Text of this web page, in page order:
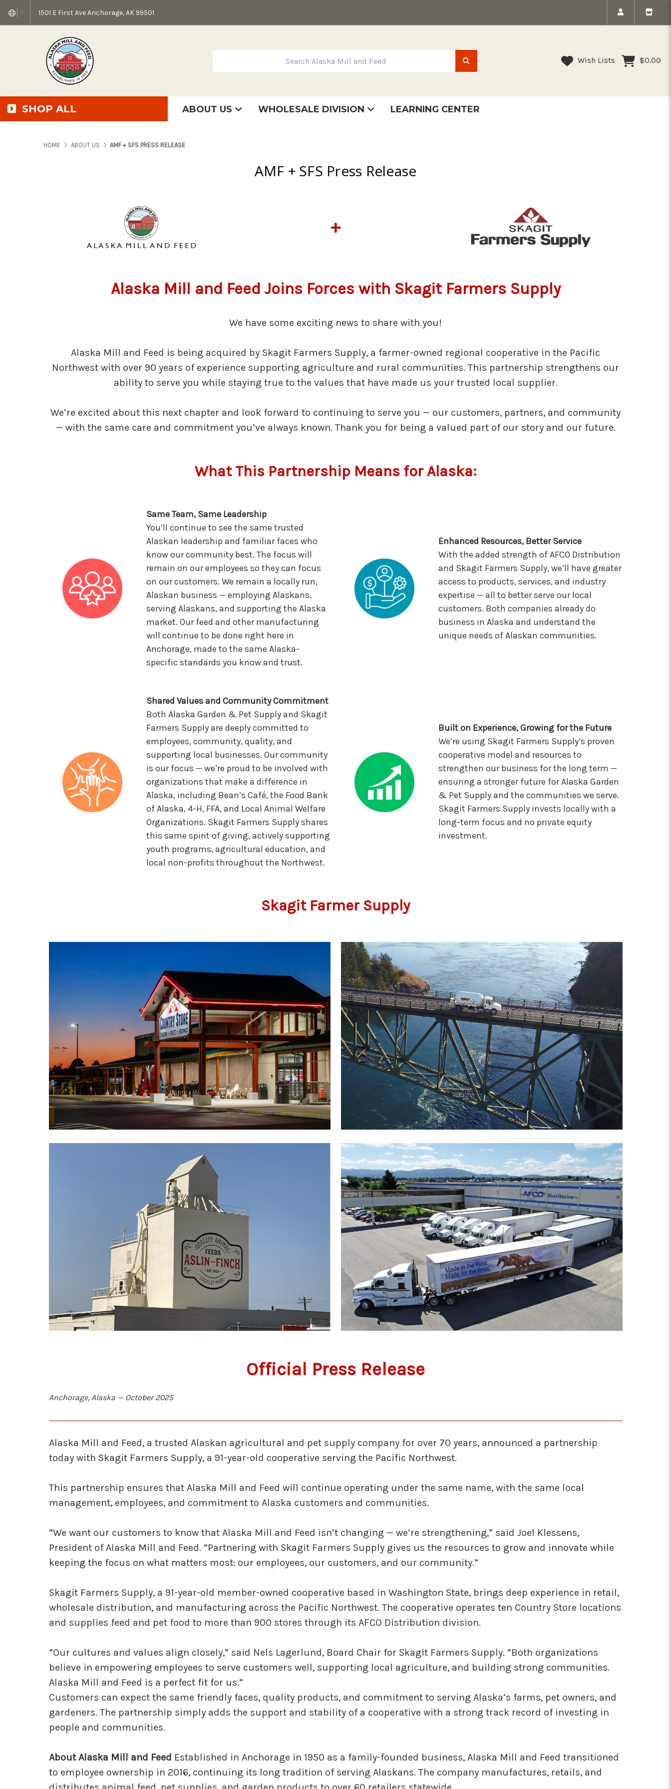
▼ 1501 E First Ave Anchorage, AK 99501
Wish Lists $0.00
SHOP ALL ABOUT US WHOLESALE DIVISION LEARNING CENTER
HOME ABOUT US AMF + SFS PRESS RELEASE
AMF + SFS Press Release
+
Alaska Mill and Feed Joins Forces with Skagit Farmers Supply
We have some exciting news to share with you!
Alaska Mill and Feed is being acquired by Skagit Farmers Supply, a farmer-owned regional cooperative in the Pacific
Northwest with over 90 years of experience supporting agriculture and rural communities. This partnership strengthens our
ability to serve you while staying true to the values that have made us your trusted local supplier.
We’re excited about this next chapter and look forward to continuing to serve you — our customers, partners, and community
— with the same care and commitment you’ve always known. Thank you for being a valued part of our story and our future.
What This Partnership Means for Alaska:
Same Team, Same Leadership
You’ll continue to see the same trusted
Alaskan leadership and familiar faces who
know our community best. The focus will
remain on our employees so they can focus
on our customers. We remain a locally run,
Alaskan business — employing Alaskans,
serving Alaskans, and supporting the Alaska
market. Our feed and other manufacturing
will continue to be done right here in
Anchorage, made to the same Alaska-
specific standards you know and trust.
Enhanced Resources, Better Service
With the added strength of AFCO Distribution
and Skagit Farmers Supply, we’ll have greater
access to products, services, and industry
expertise — all to better serve our local
customers. Both companies already do
business in Alaska and understand the
unique needs of Alaskan communities.
Shared Values and Community Commitment
Both Alaska Garden & Pet Supply and Skagit
Farmers Supply are deeply committed to
employees, community, quality, and
supporting local businesses. Our community
is our focus — we’re proud to be involved with
organizations that make a difference in
Alaska, including Bean’s Café, the Food Bank
of Alaska, 4-H, FFA, and Local Animal Welfare
Organizations. Skagit Farmers Supply shares
this same spirit of giving, actively supporting
youth programs, agricultural education, and
local non-profits throughout the Northwest.
Built on Experience, Growing for the Future
We’re using Skagit Farmers Supply’s proven
cooperative model and resources to
strengthen our business for the long term —
ensuring a stronger future for Alaska Garden
& Pet Supply and the communities we serve.
Skagit Farmers Supply invests locally with a
long-term focus and no private equity
investment.
Skagit Farmer Supply
Official Press Release
Anchorage, Alaska — October 2025
Alaska Mill and Feed, a trusted Alaskan agricultural and pet supply company for over 70 years, announced a partnership
today with Skagit Farmers Supply, a 91-year-old cooperative serving the Pacific Northwest.
This partnership ensures that Alaska Mill and Feed will continue operating under the same name, with the same local
management, employees, and commitment to Alaska customers and communities.
“We want our customers to know that Alaska Mill and Feed isn’t changing — we’re strengthening,” said Joel Klessens,
President of Alaska Mill and Feed. “Partnering with Skagit Farmers Supply gives us the resources to grow and innovate while
keeping the focus on what matters most: our employees, our customers, and our community.”
Skagit Farmers Supply, a 91-year-old member-owned cooperative based in Washington State, brings deep experience in retail,
wholesale distribution, and manufacturing across the Pacific Northwest. The cooperative operates ten Country Store locations
and supplies feed and pet food to more than 900 stores through its AFCO Distribution division.
“Our cultures and values align closely,” said Nels Lagerlund, Board Chair for Skagit Farmers Supply. “Both organizations
believe in empowering employees to serve customers well, supporting local agriculture, and building strong communities.
Alaska Mill and Feed is a perfect fit for us.”
Customers can expect the same friendly faces, quality products, and commitment to serving Alaska’s farms, pet owners, and
gardeners. The partnership simply adds the support and stability of a cooperative with a strong track record of investing in
people and communities.
About Alaska Mill and Feed Established in Anchorage in 1950 as a family-founded business, Alaska Mill and Feed transitioned
to employee ownership in 2016, continuing its long tradition of serving Alaskans. The company manufactures, retails, and